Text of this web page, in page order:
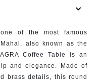
of the most famous
also known as the
Coffee Table is an
and elegance. Made of
brass details, this round